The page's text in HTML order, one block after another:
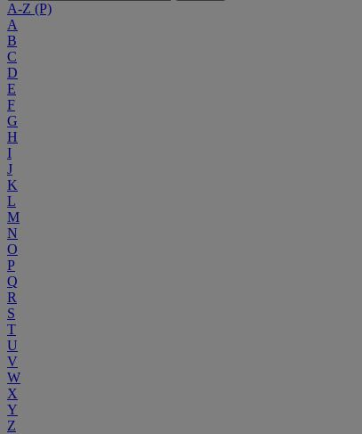
A-Z (P)
A
B
C
D
E
F
G
H
I
J
K
L
M
N
O
P
Q
R
S
T
U
V
W
X
Y
Z